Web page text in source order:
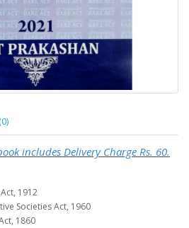
includes Delivery Charge Rs. 60.
1912
Societies Act, 1960
1860